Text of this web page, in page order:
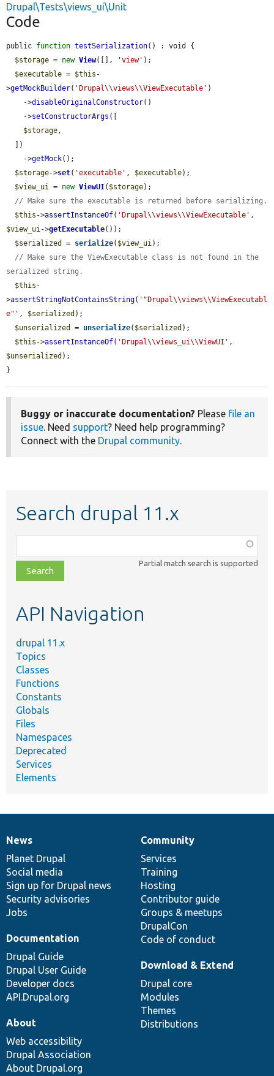
Drupal\Tests\views_ui\Unit
Code
public function testSerialization() : void {
$storage = new View([], 'view' );
$executable = $this -
>getMockBuilder( 'Drupal\\views\\ViewExecutable' )
    ->
disableOriginalConstructor()
    ->
setConstructorArgs ([
$storage,
    ->
getMock();
$storage->set( 'executable' , $executable);
$view_ui = new ViewUI( $storage);
// Make sure the executable is returned before serializing.
$this ->assertInstanceOf( 'Drupal\\views\\ViewExecutable'
$view_ui->getExecutable());
$serialized
= serialize( $view_ui);
// Make sure the ViewExecutable class is not found in the
serialized string.
$this -
>assertStringNotContainsString( '"Drupal\\views\\ViewExecutabl
e"' , $serialized );
$unserialized
= unserialize( $serialized );
$this ->assertInstanceOf( 'Drupal\\views_ui\\ViewUI'
$unserialized );
}
Buggy or inaccurate documentation? Please file an
issue. Need support? Need help programming?
Connect with the Drupal community.
Search drupal 11.x
class,
file,
topic,
Partial match search is supported
API Navigation
drupal 11.x
Topics
Classes
Functions
Constants
Globals
Files
Namespaces
Deprecated
Services
Elements
News
items
News
Planet Drupal
Social media
Sign up for Drupal news
Security advisories
Jobs
Our
community
Community
Services
Training
Hosting
Contributor guide
Groups & meetups
DrupalCon
Code of conduct
Documentation
Documentation
Drupal Guide
Drupal User Guide
Developer docs
API.Drupal.org
Drupal
code
base
Download & Extend
Drupal core
Modules
Themes
Distributions
Governance
of
community
About
Web accessibility
Drupal Association
About Drupal.org